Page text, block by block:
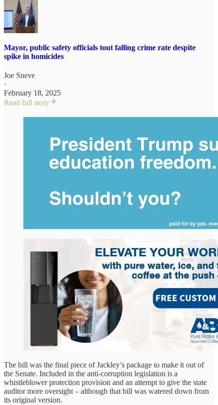
Mayor, public safety officials tout falling crime rate despite
spike in homicides
Joe Sneve
·
February 18, 2025
Read full story
The bill was the final piece of Jackley’s package to make it out of
the Senate. Included in the anti-corruption legislation is a
whistleblower protection provision and an attempt to give the state
auditor more oversight – although that bill was watered down from
its original version.